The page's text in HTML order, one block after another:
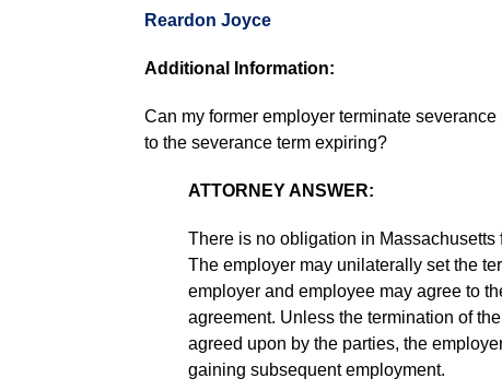
Reardon Joyce
Additional Information:
Can my former employer terminate
to the severance term expiring?
ATTORNEY ANSWER:
There is no obligation in
The employer may unilaterally set the
employer and employee may agree to
agreement. Unless the termination of
agreed upon by the parties, the
gaining subsequent employment.